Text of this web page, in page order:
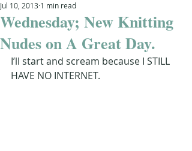
Wednesday; New Knitting
Nudes on A Great Day.
Jul 10, 2013 1 min read
I’ll start and scream because I STILL
HAVE NO INTERNET.